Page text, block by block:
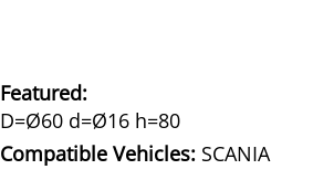
Featured:
D=Ø60 d=Ø16 h=80
Compatible Vehicles: SCANIA